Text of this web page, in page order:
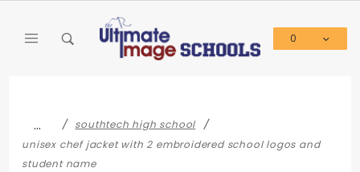
0
…
southtech high school
unisex chef jacket with 2 embroidered school logos and
student name